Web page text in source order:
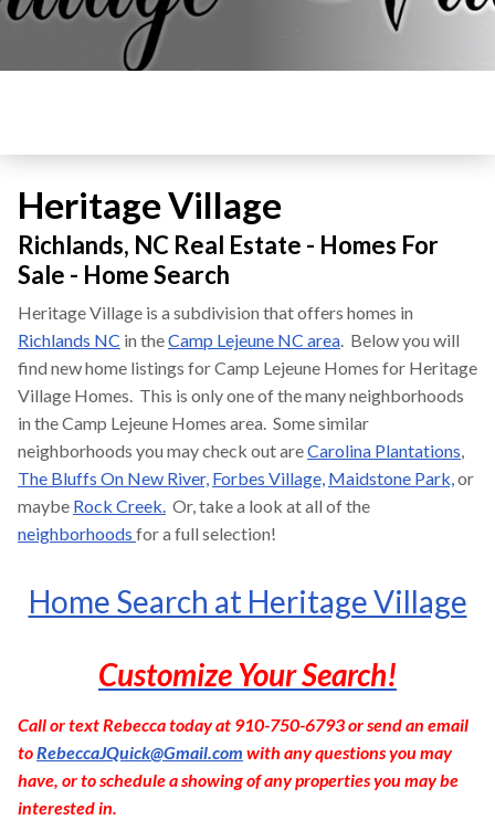
Heritage Village
Richlands, NC Real Estate - Homes For
Sale - Home Search
Heritage Village is a subdivision that offers homes in
Richlands NC in theCamp Lejeune NC area. Below you will
find new home listings for Camp Lejeune Homes for Heritage
Village Homes. This is only one of the many neighborhoods
in the Camp Lejeune Homes area. Some similar
neighborhoods you may check out areCarolina Plantations,
The Bluffs On New River, Forbes Village, Maidstone Park,or
maybe Rock Creek. Or, take a look at all of the
neighborhoods for a full selection!
Home Search at Heritage Village
Customize Your Search!
Call or text Rebecca today at 910-750-6793 or send an email
toRebeccaJQuick@Gmail.com with any questions you may
have, or to schedule a showing of any properties you may be
interested in.